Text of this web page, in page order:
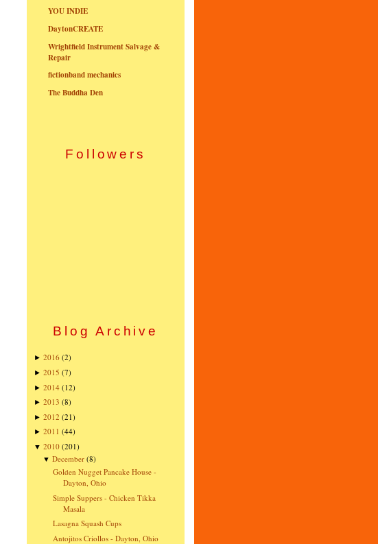
YOU INDIE
DaytonCREATE
Wrightfield Instrument Salvage &
Repair
fictionband mechanics
The Buddha Den
Followers
Blog Archive
► 2016 (2)
► 2015 (7)
► 2014 (12)
► 2013 (8)
► 2012 (21)
► 2011 (44)
▼ 2010 (201)
▼December (8)
Golden Nugget Pancake House -
Dayton, Ohio
Simple Suppers - Chicken Tikka
Masala
Lasagna Squash Cups
Antojitos Criollos - Dayton, Ohio